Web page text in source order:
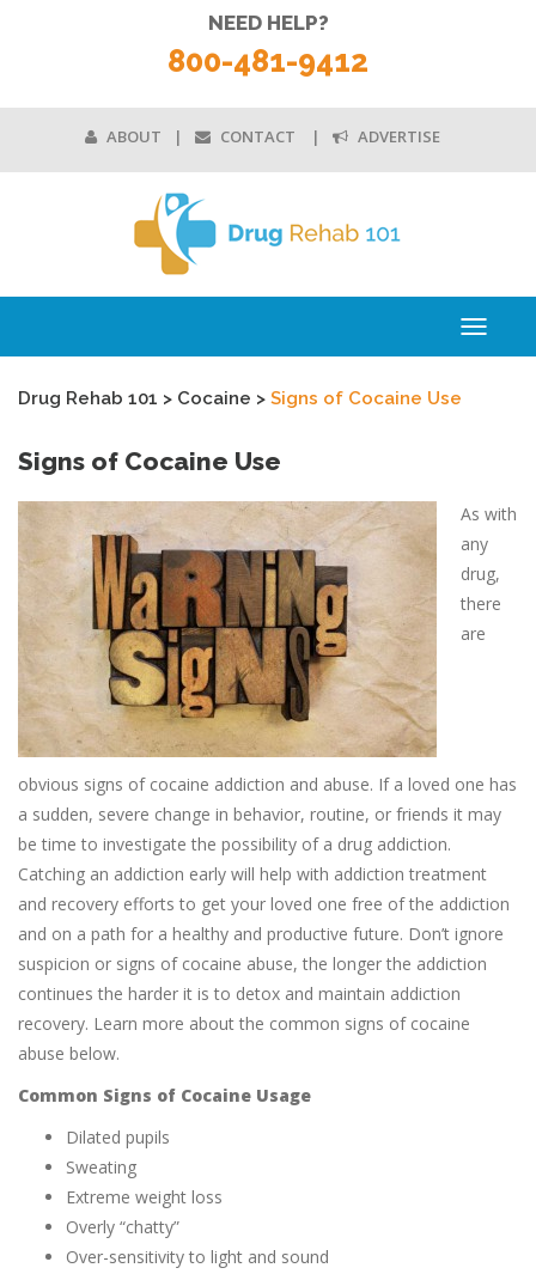
ABOUT CONTACT ADVERTISE
NEED HELP?
800-481-9412
Toggle
Drug Rehab 101 > Cocaine > Signs of Cocaine Use
Signs of Cocaine Use
As with
any
drug,
there
are
obvious signs of cocaine addiction and abuse. If a loved one has
a sudden, severe change in behavior, routine, or friends it may
be time to investigate the possibility of a drug addiction.
Catching an addiction early will help with addiction treatment
and recovery efforts to get your loved one free of the addiction
and on a path for a healthy and productive future. Don’t ignore
suspicion or signs of cocaine abuse, the longer the addiction
continues the harder it is to detox and maintain addiction
recovery. Learn more about the common signs of cocaine
abuse below.
Common Signs of Cocaine Usage
Dilated pupils
Sweating
Extreme weight loss
Overly “chatty”
Over-sensitivity to light and sound